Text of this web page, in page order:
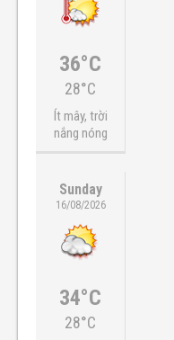
36°C
28°C
Ít mây, trời
nắng nóng
Sunday
16/08/2026
34°C
28°C